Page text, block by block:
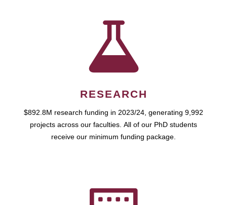
RESEARCH
$892.8M research funding in 2023/24, generating 9,992
projects across our faculties. All of our PhD students
receive our minimum funding package.